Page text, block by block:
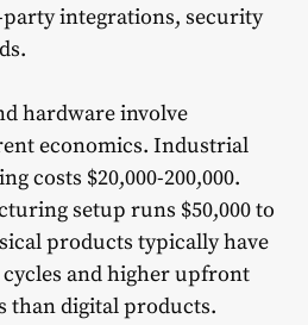
integrations, security
hardware involve
economics. Industrial
costs $20,000-200,000.
setup runs $50,000 to
products typically have
and higher upfront
than digital products.